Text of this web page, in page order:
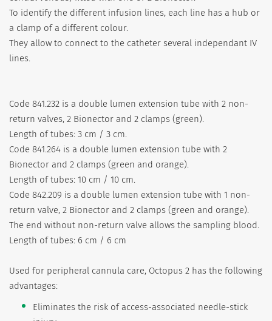
To identify the different infusion lines, each line has a hub or
a clamp of a different colour.
They allow to connect to the catheter several independant IV
lines.
Code 841.232 is a double lumen extension tube with 2 non-
return valves, 2 Bionector and 2 clamps (green).
Length of tubes: 3 cm / 3 cm.
Code 841.264 is a double lumen extension tube with 2
Bionector and 2 clamps (green and orange).
Length of tubes: 10 cm / 10 cm.
Code 842.209 is a double lumen extension tube with 1 non-
return valve, 2 Bionector and 2 clamps (green and orange).
The end without non-return valve allows the sampling blood.
Length of tubes: 6 cm / 6 cm
Used for peripheral cannula care, Octopus 2 has the following
advantages:
Eliminates the risk of access-associated needle-stick